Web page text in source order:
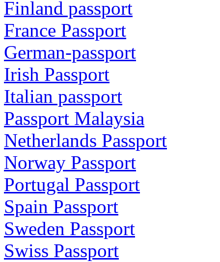
Finland passport
France Passport
German-passport
Irish Passport
Italian passport
Passport Malaysia
Netherlands Passport
Norway Passport
Portugal Passport
Spain Passport
Sweden Passport
Swiss Passport